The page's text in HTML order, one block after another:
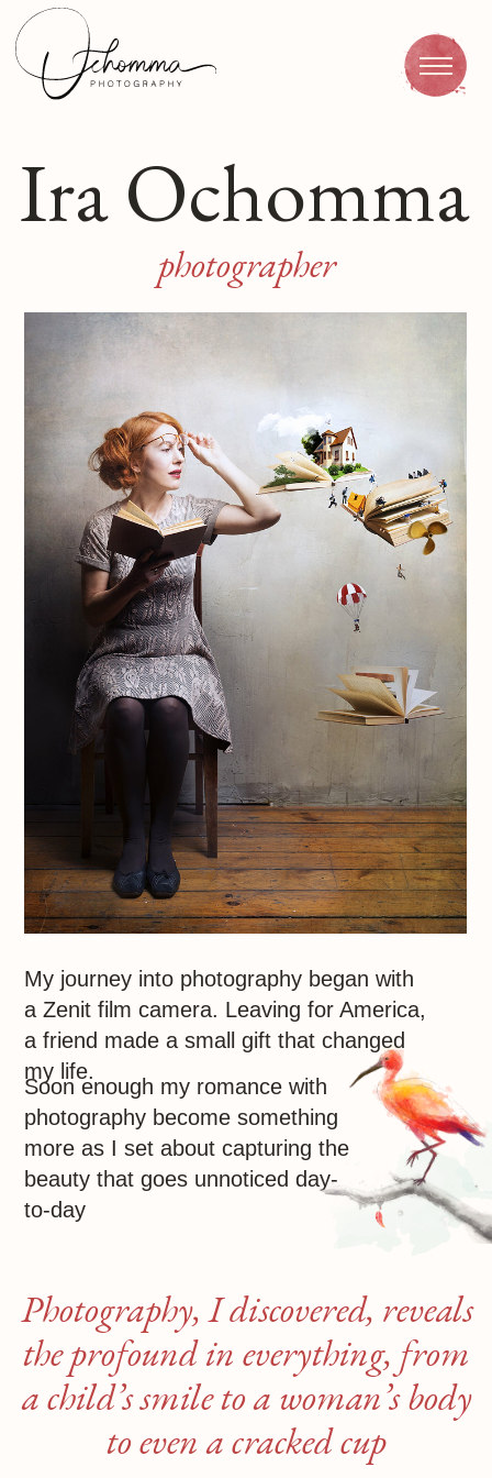
Avians
Nature
My journey into photography began with
a Zenit film camera. Leaving for America,
a friend made a small gift that changed
Photography, I discovered, reveals
the profound in everything, from
a child’s smile to a woman’s body
to even a cracked cup
Soon enough my romance with
photography become something
more as I set about capturing the
beauty that goes unnoticed day-
to-day
photographer